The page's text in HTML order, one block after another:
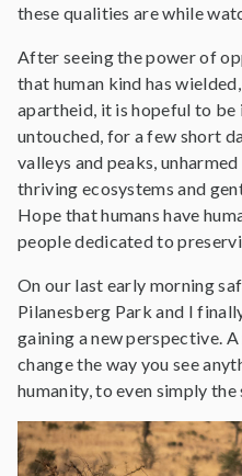
these qualities are while
After seeing the power of
that human kind has
apartheid, it is hopeful to be
untouched, for a few short
valleys and peaks,
thriving ecosystems and
Hope that humans have
people dedicated to
On our last early morning
Pilanesberg Park and I
gaining a new perspective.
change the way you see
humanity, to even simply the